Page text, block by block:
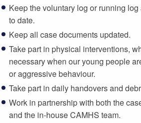
Keep the voluntary log or running
to date.
Keep all case documents updated.
Take part in physical interventions,
necessary when our young people
or aggressive behaviour.
Take part in daily handovers and
Work in partnership with both the
and the in-house CAMHS team.